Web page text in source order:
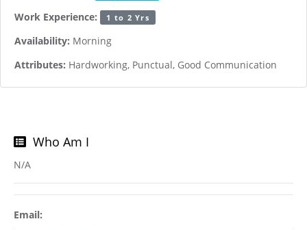
Work Experience: 1 to 2 Yrs
Availability: Morning
Attributes: Hardworking, Punctual, Good Communication
Who Am I
N/A
Email: